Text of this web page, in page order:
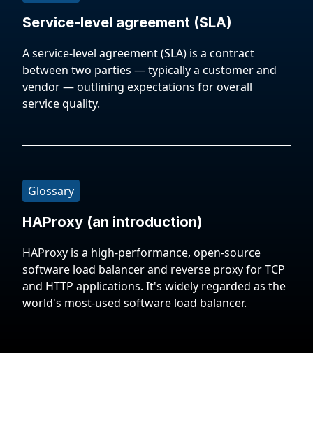
Service-level agreement (SLA)
A service-level agreement (SLA) is a contract
between two parties — typically a customer and
vendor — outlining expectations for overall
service quality.
Glossary
HAProxy (an introduction)
HAProxy is a high-performance, open-source
software load balancer and reverse proxy for TCP
and HTTP applications. It's widely regarded as the
world's most-used software load balancer.